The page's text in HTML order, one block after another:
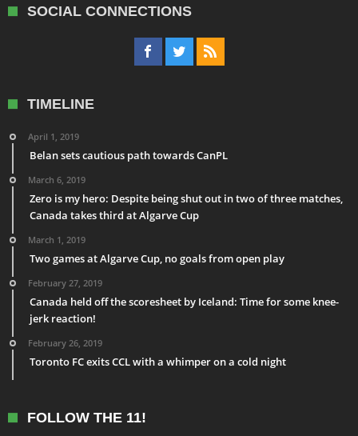
SOCIAL CONNECTIONS
TIMELINE
April 1, 2019
Belan sets cautious path towards CanPL
March 6, 2019
Zero is my hero: Despite being shut out in two of three matches,
Canada takes third at Algarve Cup
March 1, 2019
Two games at Algarve Cup, no goals from open play
February 27, 2019
Canada held off the scoresheet by Iceland: Time for some knee-
jerk reaction!
February 26, 2019
Toronto FC exits CCL with a whimper on a cold night
FOLLOW THE 11!